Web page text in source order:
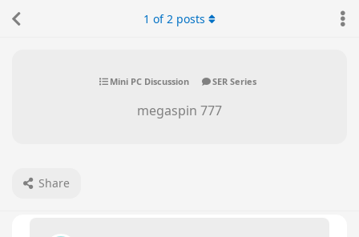
Mini PC Discussion SER Series
megaspin 777
Share
1 of2 posts